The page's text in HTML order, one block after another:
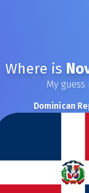
Where is
My guess
Dominican